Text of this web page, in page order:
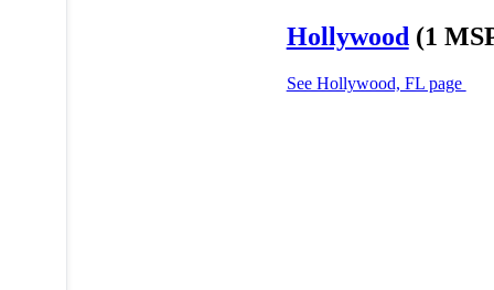
Hollywood (1
See Hollywood, FL page